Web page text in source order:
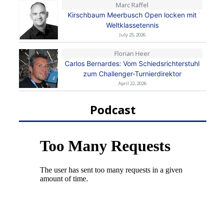
Marc Raffel
Kirschbaum Meerbusch Open locken mit
Weltklassetennis
July 25, 2026
Florian Heer
Carlos Bernardes: Vom Schiedsrichterstuhl
zum Challenger-Turnierdirektor
April 22, 2026
Podcast